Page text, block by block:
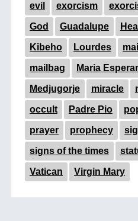
evil exorcism
God Guadalupe
Kibeho Lourdes mail
mailbag Maria
Medjugorje miracle
occult Padre Pio
prayer prophecy
signs of the times
Vatican Virgin Mary